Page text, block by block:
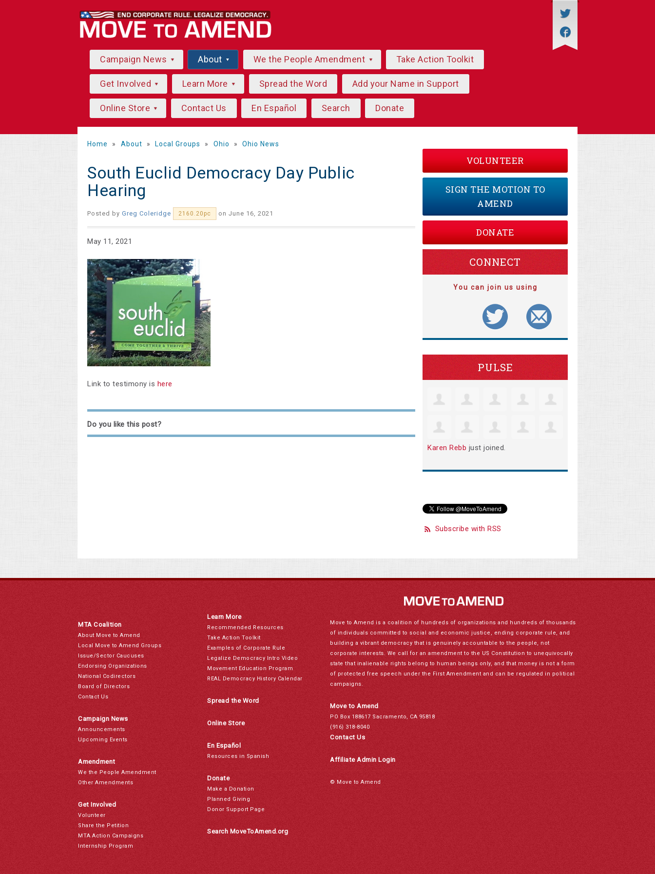
Campaign News About We the People Amendment Take Action Toolkit
Get Involved Learn More Spread the Word Add your Name in Support
Online Store Contact Us En Español Search Donate
Home » About » Local Groups » Ohio » Ohio News
South Euclid Democracy Day Public
Hearing
Posted by Greg Coleridge 2160.20pc on June 16, 2021
May 11, 2021
Link to testimony is here
Do you like this post?
VOLUNTEER
SIGN THE MOTION TO
AMEND
DONATE
CONNECT
You can join us using
PULSE
Karen Rebb just joined.
Subscribe with RSS
MTA Coalition
About Move to Amend
Local Move to Amend Groups
Issue/Sector Caucuses
Endorsing Organizations
National Codirectors
Board of Directors
Contact Us
Campaign News
Announcements
Upcoming Events
Amendment
We the People Amendment
Other Amendments
Get Involved
Volunteer
Share the Petition
MTA Action Campaigns
Internship Program
Learn More
Recommended Resources
Take Action Toolkit
Examples of Corporate Rule
Legalize Democracy Intro Video
Movement Education Program
REAL Democracy History Calendar
Spread the Word
Online Store
En Español
Resources in Spanish
Donate
Make a Donation
Planned Giving
Donor Support Page
Search MoveToAmend.org
Move to Amend is a coalition of hundreds of organizations and hundreds of thousands
of individuals committed to social and economic justice, ending corporate rule, and
building a vibrant democracy that is genuinely accountable to the people, not
corporate interests. We call for an amendment to the US Constitution to unequivocally
state that inalienable rights belong to human beings only, and that money is not a form
of protected free speech under the First Amendment and can be regulated in political
campaigns.
Move to Amend
PO Box 188617 Sacramento, CA 95818
(916) 318-8040
Contact Us
Affiliate Admin Login
© Move to Amend